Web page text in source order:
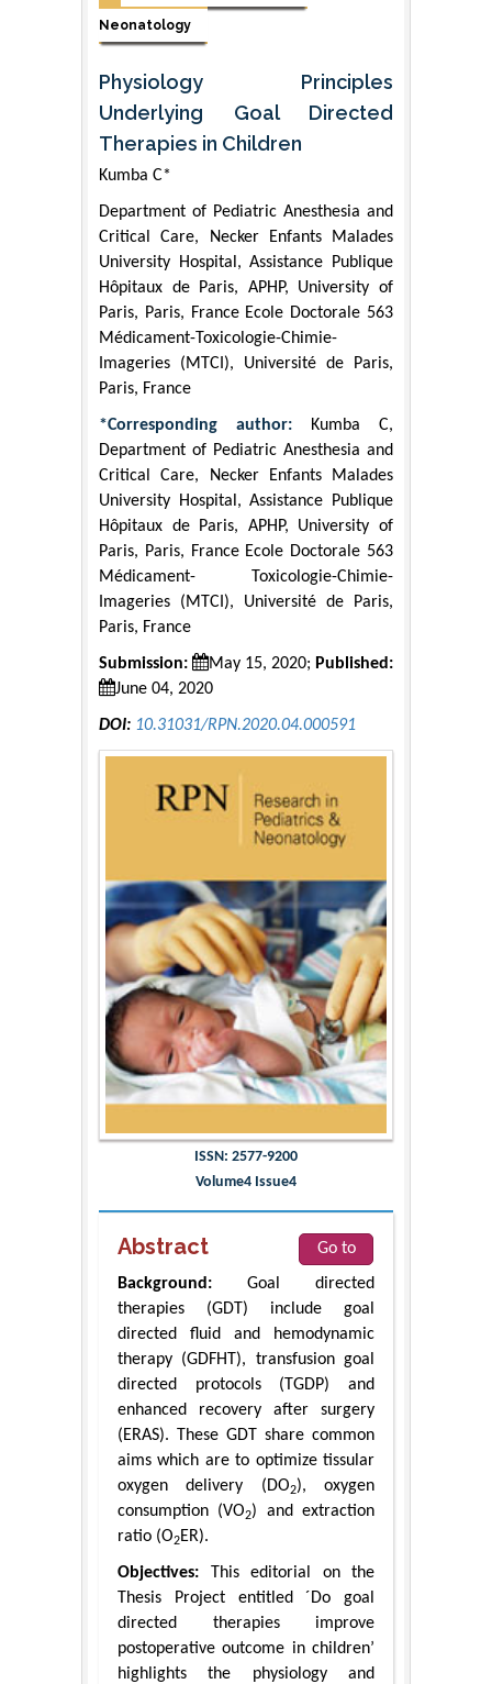
Neonatology
Physiology Principles
Underlying Goal Directed
Therapies in Children
Kumba C*
Department of Pediatric Anesthesia and
Critical Care, Necker Enfants Malades
University Hospital, Assistance Publique
Hôpitaux de Paris, APHP, University of
Paris, Paris, France Ecole Doctorale 563
Médicament-Toxicologie-Chimie-
Imageries (MTCI), Université de Paris,
Paris, France
*Corresponding author: Kumba C,
Department of Pediatric Anesthesia and
Critical Care, Necker Enfants Malades
University Hospital, Assistance Publique
Hôpitaux de Paris, APHP, University of
Paris, Paris, France Ecole Doctorale 563
Médicament- Toxicologie-Chimie-
Imageries (MTCI), Université de Paris,
Paris, France
Submission: May 15, 2020; Published:
June 04, 2020
DOI: 10.31031/RPN.2020.04.000591
ISSN: 2577-9200
Volume4 Issue4
Abstract
Go to
Background: Goal directed
therapies (GDT) include goal
directed fluid and hemodynamic
therapy (GDFHT), transfusion goal
directed protocols (TGDP) and
enhanced recovery after surgery
(ERAS). These GDT share common
aims which are to optimize tissular
oxygen delivery (DO2), oxygen
consumption (VO2) and extraction
ratio (O2ER).
Objectives: This editorial on the
Thesis Project entitled ´Do goal
directed therapies improve
postoperative outcome in children’
highlights the physiology and